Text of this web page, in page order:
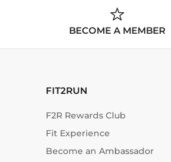
BECOME A MEMBER
FIT2RUN
F2R Rewards Club
Fit Experience
Become an Ambassador